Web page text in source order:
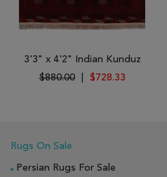
3'3" x 4'2" Indian Kunduz
$880.00
$728.33
Rugs On Sale
Persian Rugs For Sale